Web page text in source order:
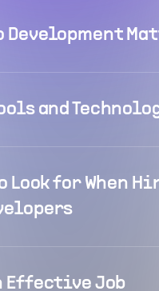
Development
and
Look for When
Effective Job